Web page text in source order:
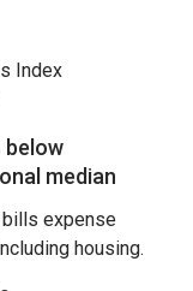
Index
below
median
expense
housing.